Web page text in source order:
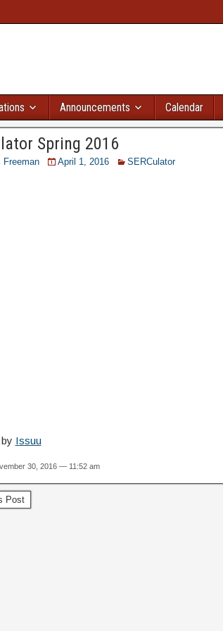
Announcements Calendar
Spring 2016
Freeman April 1, 2016 SERCulator
Issuu
30, 2016 — 11:52 am
Post